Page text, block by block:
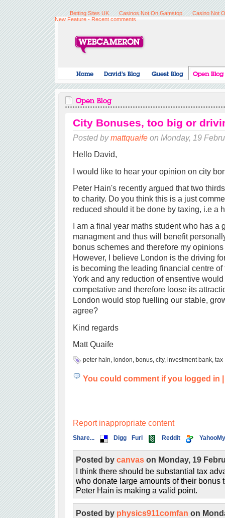
Betting Sites UK Casinos Not On Gamstop
Casino Not
New Feature - Recent comments
City Bonuses, too big or
Posted bymattquaife on Monday, 19
Hello David,
I would like to hear your opinion on city
Peter Hain's recently argued that two
to charity. Do you think this is a just
reduced should it be done by taxing, i.e a
I am a final year maths student who has a
managment and thus will benefit
bonus schemes and therefore my
However, I believe London is the driving
is becoming the leading financial centre
York and any reduction of ensentive
competative and therefore loose its
London would stop fuelling our stable,
agree?
Kind regards
Matt Quaife
peter hain, london, bonus, city, investment bank, tax
You could comment if you logged in
Report inappropriate content
Share... Digg Furl Reddit
Posted by canvas on Monday, 19
I think there should be substantial tax
who donate large amounts of their bonus
Peter Hain is making a valid point.
Posted by physics911comfan on